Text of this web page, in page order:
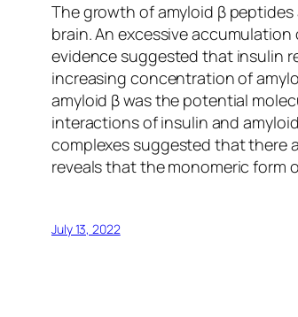
The growth of amyloid β
brain. An excessive
evidence suggested that insulin
increasing concentration of
amyloid β was the potential
interactions of insulin and
complexes suggested that there
reveals that the monomeric form
July 13, 2022